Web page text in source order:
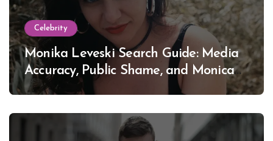
Celebrity
Monika Leveski Search Guide: Media
Accuracy, Public Shame, and Monica
Lewinsky